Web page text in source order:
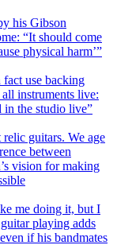
his Gibson
“It should come
physical harm’”
use backing
instruments live:
in the studio live”
relic guitars. We age
between
vision for making
me doing it, but I
playing adds
if his bandmates